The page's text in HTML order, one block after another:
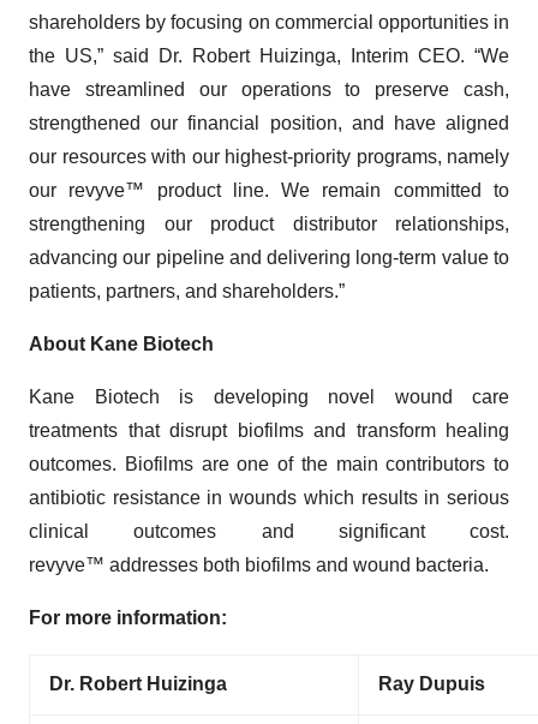
shareholders by focusing on commercial opportunities in
the US,” said Dr. Robert Huizinga, Interim CEO. “We
have streamlined our operations to preserve cash,
strengthened our financial position, and have aligned
our resources with our highest-priority programs, namely
our revyve™ product line. We remain committed to
strengthening our product distributor relationships,
advancing our pipeline and delivering long-term value to
patients, partners, and shareholders.”
About Kane Biotech
Kane Biotech is developing novel wound care
treatments that disrupt biofilms and transform healing
outcomes. Biofilms are one of the main contributors to
antibiotic resistance in wounds which results in serious
clinical outcomes and significant cost.
revyve™ addresses both biofilms and wound bacteria.
For more information:
Dr. Robert Huizinga Ray Dupuis